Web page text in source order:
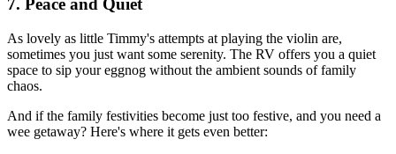
7. Peace and Quiet
As lovely as little Timmy's attempts at playing the violin are,
sometimes you just want some serenity. The RV offers you a quiet
space to sip your eggnog without the ambient sounds of family
chaos.
And if the family festivities become just too festive, and you need a
wee getaway? Here's where it gets even better: